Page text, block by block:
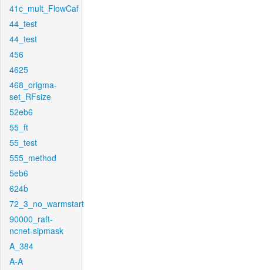
41c_mult_FlowCaf
44_test
44_test
456
4625
468_origma-
set_RFsize
52eb6
55_ft
55_test
555_method
5eb6
624b
72_3_no_warmstart
90000_raft-
ncnet-sipmask
A_384
A-A